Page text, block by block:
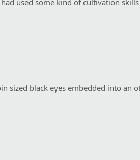
sized black eyes embedded into an